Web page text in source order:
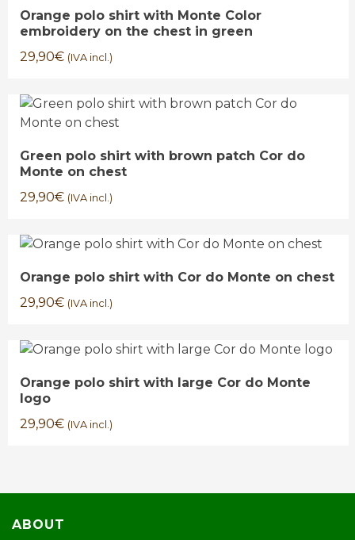
Orange polo shirt with Monte Color
embroidery on the chest in green
29,90€ (IVA incl.)
Green polo shirt with brown patch Cor do
Monte on chest
29,90€ (IVA incl.)
Orange polo shirt with Cor do Monte on chest
29,90€ (IVA incl.)
Orange polo shirt with large Cor do Monte
logo
29,90€ (IVA incl.)
ABOUT